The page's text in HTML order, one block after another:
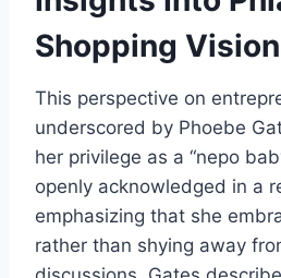
Shopping Vision
This perspective on
underscored by Phoebe
her privilege as a “nepo
openly acknowledged in a
emphasizing that she
rather than shying away